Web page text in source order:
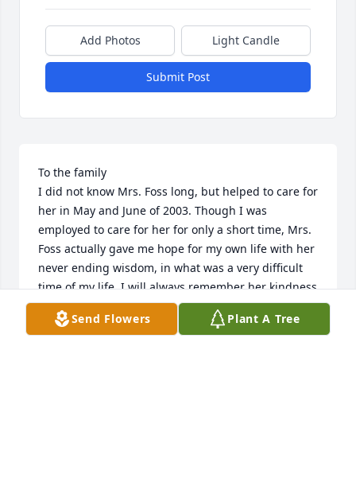
Add Photos Light Candle
Submit Post
To the family
I did not know Mrs. Foss long, but helped to care for
her in May and June of 2003. Though I was
employed to care for her for only a short time, Mrs.
Foss actually gave me hope for my own life with her
never ending wisdom, in what was a very difficult
time of my life. I will always remember her kindness
and strength, as well as laughing together as we
watched her favorite show MASH, and be grateful
Send Flowers Plant A Tree